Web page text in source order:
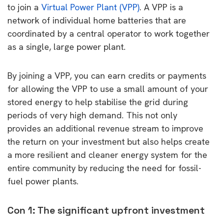
to join a Virtual Power Plant (VPP). A VPP is a
network of individual home batteries that are
coordinated by a central operator to work together
as a single, large power plant.
By joining a VPP, you can earn credits or payments
for allowing the VPP to use a small amount of your
stored energy to help stabilise the grid during
periods of very high demand. This not only
provides an additional revenue stream to improve
the return on your investment but also helps create
a more resilient and cleaner energy system for the
entire community by reducing the need for fossil-
fuel power plants.
Con 1: The significant upfront investment